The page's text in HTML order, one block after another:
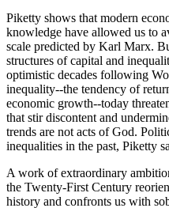
Piketty shows that modern
knowledge have allowed us to
scale predicted by Karl Marx.
structures of capital and
optimistic decades following
inequality--the tendency of
economic growth--today
that stir discontent and
trends are not acts of God.
inequalities in the past, Piketty
A work of extraordinary
the Twenty-First Century
history and confronts us with